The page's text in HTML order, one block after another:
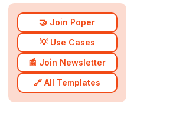
🤝 Join Poper
💡 Use Cases
📰 Join Newsletter
🔗 All Templates